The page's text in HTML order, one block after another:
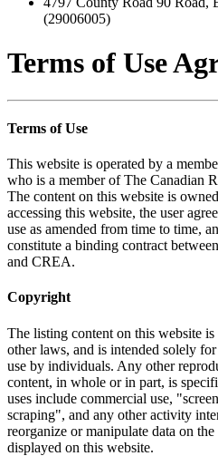
(29006005)
Terms of Use
Terms of Use
This website is operated by a
who is a member of The Canadian
The content on this website is
accessing this website, the user
use as amended from time to time,
constitute a binding contract
and CREA.
Copyright
The listing content on this website
other laws, and is intended solely
use by individuals. Any other
content, in whole or in part, is
uses include commercial use,
scraping", and any other activity
reorganize or manipulate data on
displayed on this website.